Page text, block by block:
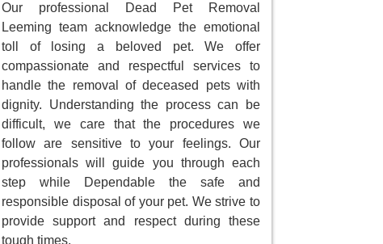
Our professional Dead Pet Removal
Leeming team acknowledge the emotional
toll of losing a beloved pet. We offer
compassionate and respectful services to
handle the removal of deceased pets with
dignity. Understanding the process can be
difficult, we care that the procedures we
follow are sensitive to your feelings. Our
professionals will guide you through each
step while Dependable the safe and
responsible disposal of your pet. We strive to
provide support and respect during these
tough times.